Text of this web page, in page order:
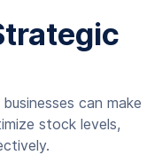
can make
stock levels,